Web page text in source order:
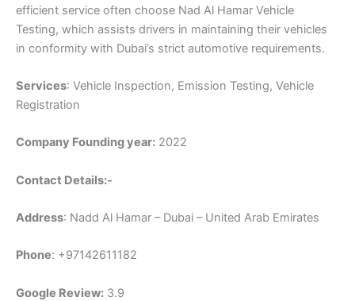
efficient service often choose Nad Al Hamar Vehicle
Testing, which assists drivers in maintaining their vehicles
in conformity with Dubai’s strict automotive requirements.
Services: Vehicle Inspection, Emission Testing, Vehicle
Registration
Company Founding year: 2022
Contact Details:-
Address: Nadd Al Hamar – Dubai – United Arab Emirates
Phone: +97142611182
Google Review: 3.9